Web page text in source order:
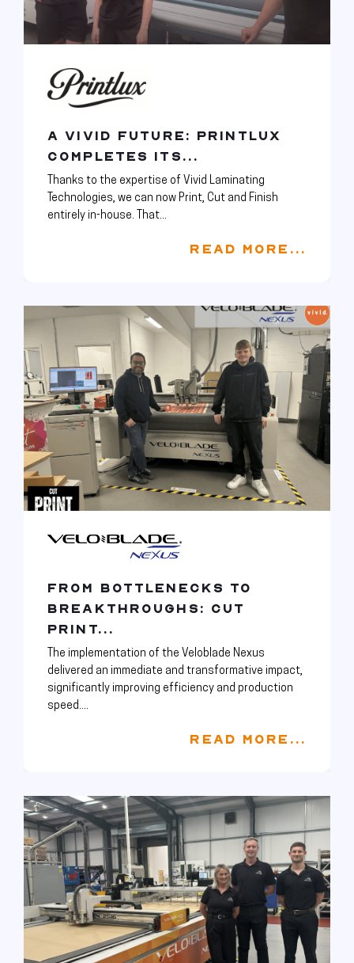
A VIVID FUTURE: PRINTLUX
COMPLETES ITS...
Thanks to the expertise of Vivid Laminating
Technologies, we can now Print, Cut and Finish
entirely in-house. That...
READ MORE...
FROM BOTTLENECKS TO
BREAKTHROUGHS: CUT
PRINT...
The implementation of the Veloblade Nexus
delivered an immediate and transformative impact,
significantly improving efficiency and production
speed....
READ MORE...